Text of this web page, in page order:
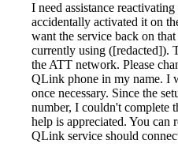
I need assistance
accidentally activated it on
want the service back on
currently using ([redacted]).
the ATT network. Please
QLink phone in my name. I
once necessary. Since the
number, I couldn't complete
help is appreciated. You can
QLink service should